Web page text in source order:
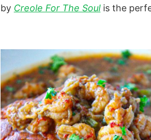
by Creole For The Soulis the